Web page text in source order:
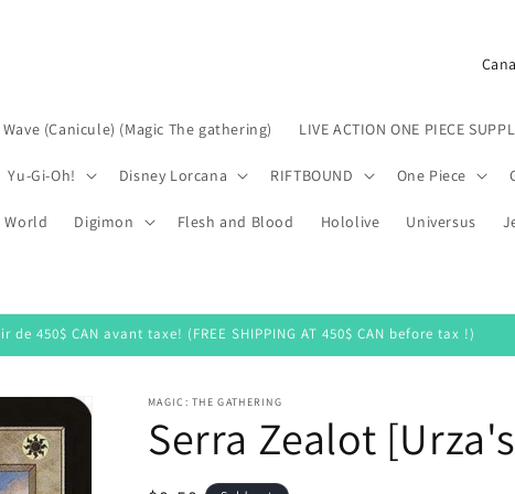
(Canicule) (Magic The gathering) LIVE ACTION ONE PIECE
Yu-Gi-Oh! Disney Lorcana RIFTBOUND One Piece
World Digimon Flesh and Blood Hololive Universus
C
u
r
r
e
i
450$ CAN avant taxe! (FREE SHIPPING AT 450$ CAN before tax !)
MAGIC: THE GATHERING
Serra Zealot